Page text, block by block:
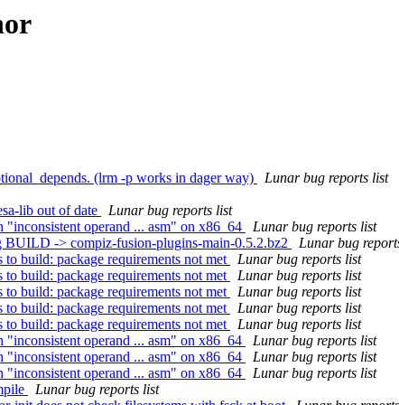
(lrm -p works in dager way)
Lunar bug reports list
lib out of date
Lunar bug reports list
operand ... asm" on x86_64
Lunar bug reports list
-> compiz-fusion-plugins-main-0.5.2.bz2
Lunar bug
build: package requirements not met
Lunar bug reports list
build: package requirements not met
Lunar bug reports list
build: package requirements not met
Lunar bug reports list
build: package requirements not met
Lunar bug reports list
build: package requirements not met
Lunar bug reports list
operand ... asm" on x86_64
Lunar bug reports list
operand ... asm" on x86_64
Lunar bug reports list
operand ... asm" on x86_64
Lunar bug reports list
Lunar bug reports list